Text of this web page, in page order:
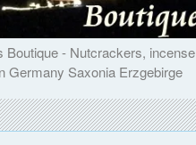
Boutique - Nutcrackers, incense
Germany Saxonia Erzgebirge